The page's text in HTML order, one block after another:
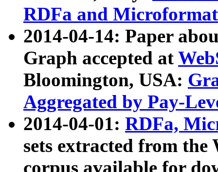
RDFa and Microformat
2014-04-14: Paper
Graph accepted at
Bloomington, USA:
Aggregated by Pay-
2014-04-01: RDFa,
sets extracted from
corpus available for